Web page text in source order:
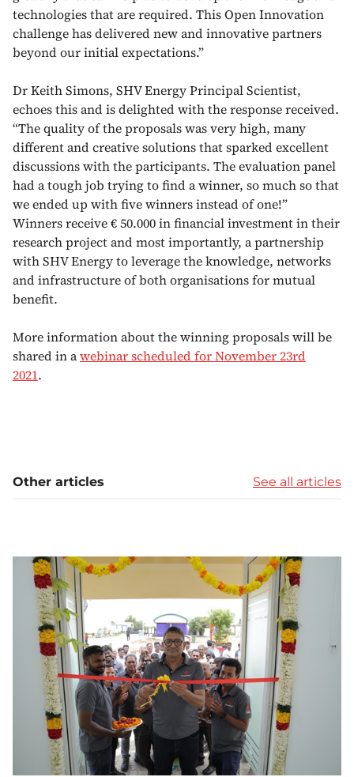
technologies that are required. This Open Innovation
challenge has delivered new and innovative partners
beyond our initial expectations.”
Dr Keith Simons, SHV Energy Principal Scientist,
echoes this and is delighted with the response received.
“The quality of the proposals was very high, many
different and creative solutions that sparked excellent
discussions with the participants. The evaluation panel
had a tough job trying to find a winner, so much so that
we ended up with five winners instead of one!”
Winners receive € 50.000 in financial investment in their
research project and most importantly, a partnership
with SHV Energy to leverage the knowledge, networks
and infrastructure of both organisations for mutual
benefit.
More information about the winning proposals will be
shared in awebinar scheduled for November 23rd
2021.
Other articles See all articles